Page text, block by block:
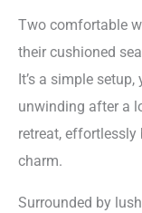
Two comfortable
their cushioned
It’s a simple
unwinding after a
retreat,
charm.
Surrounded by